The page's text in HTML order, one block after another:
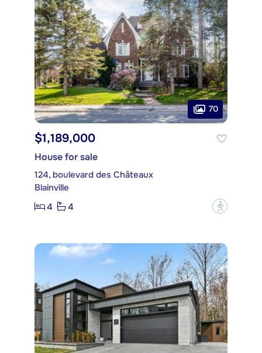
70
$1,189,000
House for sale
124, boulevard des Châteaux
Blainville
4
4 ?